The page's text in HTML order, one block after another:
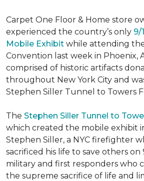
Carpet One Floor & Home store
experienced the country’s only 9/
Mobile Exhibit while attending
Convention last week in Phoenix,
comprised of historic artifacts
throughout New York City and
Stephen Siller Tunnel to Towers
The Stephen Siller Tunnel to
which created the mobile exhibit
Stephen Siller, a NYC firefighter
sacrificed his life to save others on
military and first responders who
the supreme sacrifice of life and